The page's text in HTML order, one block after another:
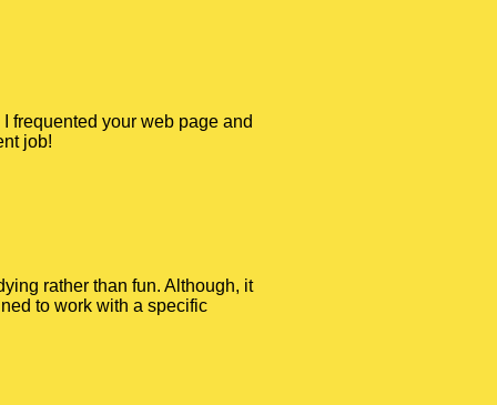
frequented your web page and
job!
rather than fun. Although, it
to work with a specific